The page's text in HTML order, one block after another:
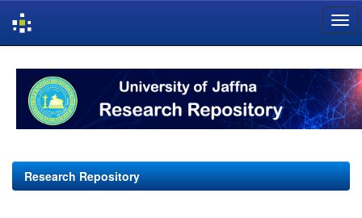
navigation
Research Repository